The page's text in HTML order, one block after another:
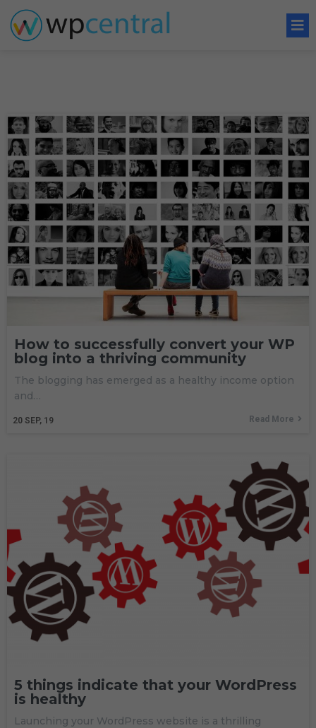
How to successfully convert your WP
blog into a thriving community
20 SEP, 19
The blogging has emerged as a healthy income option
and…
Read More
5 things indicate that your WordPress
is healthy
Launching your WordPress website is a thrilling